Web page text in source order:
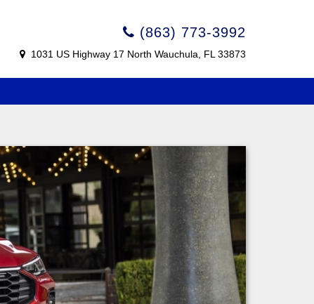
(863) 773-3992
1031 US Highway 17 North Wauchula, FL 33873